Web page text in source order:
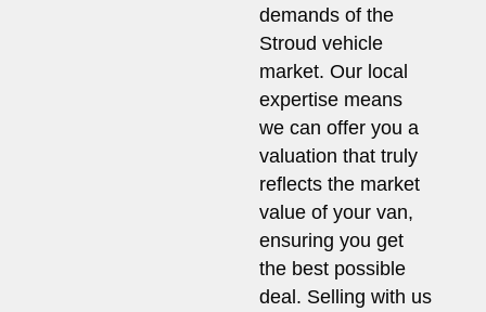
demands of the
Stroud vehicle
market. Our local
expertise means
we can offer you a
valuation that truly
reflects the market
value of your van,
ensuring you get
the best possible
deal. Selling with us